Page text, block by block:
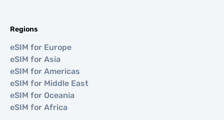
Regions
eSIM for Europe
eSIM for Asia
eSIM for Americas
eSIM for Middle East
eSIM for Oceania
eSIM for Africa